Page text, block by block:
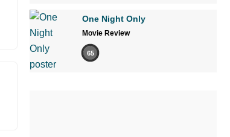
One Night Only
Movie Review
65